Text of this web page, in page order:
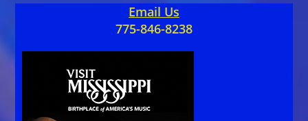
Email Us
775-846-8238